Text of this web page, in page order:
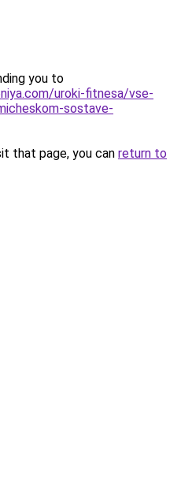
you to
uroki-fitnesa/vse-
sostave-
that page, you can return to